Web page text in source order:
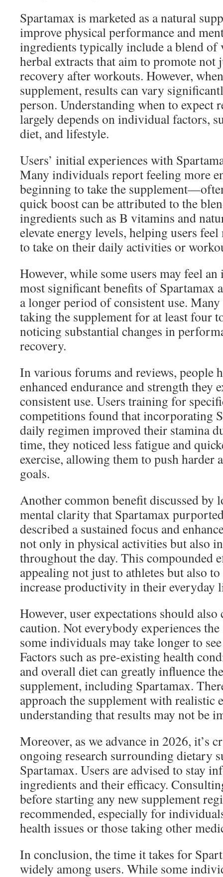
Spartamax is marketed as a natural
improve physical performance and
ingredients typically include a blend of
herbal extracts that aim to promote not
recovery after workouts. However,
supplement, results can vary
person. Understanding when to expect
largely depends on individual factors,
diet, and lifestyle.
Users’ initial experiences with
Many individuals report feeling more
beginning to take the
quick boost can be attributed to the
ingredients such as B vitamins and
elevate energy levels, helping users
to take on their daily activities or
However, while some users may feel
most significant benefits of Spartamax
a longer period of consistent use.
taking the supplement for at least four
noticing substantial changes in
recovery.
In various forums and reviews, people
enhanced endurance and strength they
consistent use. Users training for
competitions found that incorporating
daily regimen improved their stamina
time, they noticed less fatigue and
exercise, allowing them to push harder
goals.
Another common benefit discussed by
mental clarity that Spartamax
described a sustained focus and
not only in physical activities but also
throughout the day. This compounded
appealing not just to athletes but also
increase productivity in their everyday
However, user expectations should
caution. Not everybody experiences the
some individuals may take longer to
Factors such as pre-existing health
and overall diet can greatly influence
supplement, including Spartamax.
approach the supplement with realistic
understanding that results may not be
Moreover, as we advance in 2026, it’s
ongoing research surrounding dietary
Spartamax. Users are advised to stay
ingredients and their efficacy.
before starting any new supplement
recommended, especially for
health issues or those taking other
In conclusion, the time it takes for
widely among users. While some